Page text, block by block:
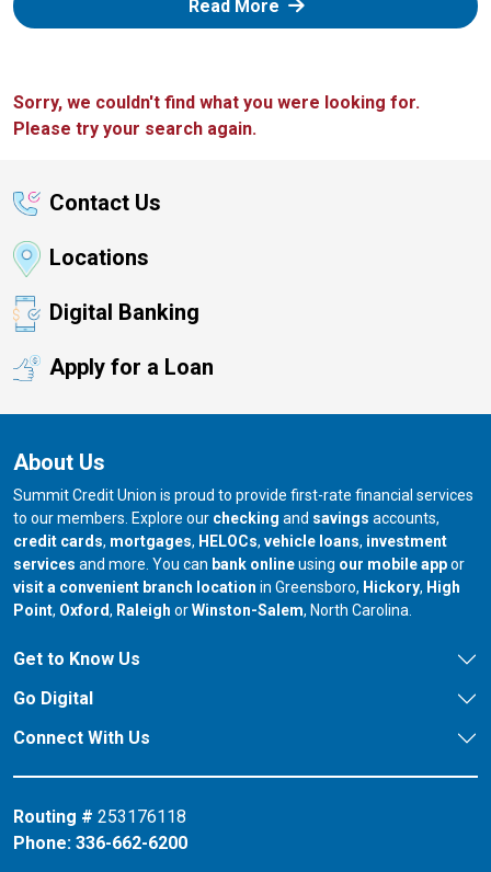
Read More
Sorry, we couldn't find what you were looking for.
Please try your search again.
Contact Us
Locations
Digital Banking
Apply for a Loan
About Us
Summit Credit Union is proud to provide first-rate financial services
to our members. Explore our checking and savings accounts,
credit cards, mortgages, HELOCs, vehicle loans, investment
services and more. You can bank onlineusing our mobile appor
visit a convenient branch location in Greensboro, our branch in
Hickory, our
High
Point, our branch in
Oxford, our branch in
Raleigh orour branch in
Winston-Salem, North Carolina.
Get to Know Us
Go Digital
Connect With Us
Routing # 253176118
Phone: 336-662-6200